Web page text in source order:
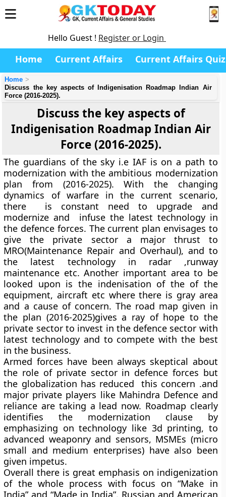
Hello Guest ! Register or Login
Home Current Affairs Current Affairs Quiz
Home
Discuss the key aspects of Indigenisation Roadmap Indian Air
Force (2016-2025).
Discuss the key aspects of
Indigenisation Roadmap Indian Air
Force (2016-2025).
The guardians of the sky i.e IAF is on a path to
modernization with the ambitious modernization
plan from (2016-2025). With the changing
dynamics of warfare in the current scenario,
there is constant need to upgrade and
modernize and infuse the latest technology in
the defence forces. The current plan envisages to
give the private sector a major thrust to
MRO(Maintenance Repair and Overhaul), and to
the latest technology in radar ,runway
maintenance etc. Another important area to be
looked upon is the indenisation of the of the
equipment, aircraft etc where there is gray area
and a cause of concern. The road map given in
the plan (2016-2025)gives a ray of hope to the
private sector to invest in the defence sector with
latest technology and to compete with the best
in the business.
Armed forces have been always skeptical about
the role of private sector in defence forces but
the globalization has reduced this concern .and
major private players like Mahindra Defence and
reliance are taking a lead now. Roadmap clearly
identifies the modernization clause by
emphasizing on technology like 3d printing, to
advanced weaponry and sensors, MSMEs (micro
small and medium enterprises) have also been
given impetus.
Overall there is great emphasis on indigenization
of the whole process with focus on “Make in
India” and “Made in India”. Russian and American